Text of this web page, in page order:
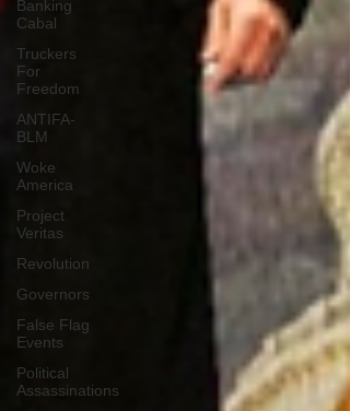
Banking
Cabal
Truckers
For
Freedom
ANTIFA-
BLM
Woke
America
Project
Veritas
Revolution
Governors
False Flag
Events
Political
Assassinations